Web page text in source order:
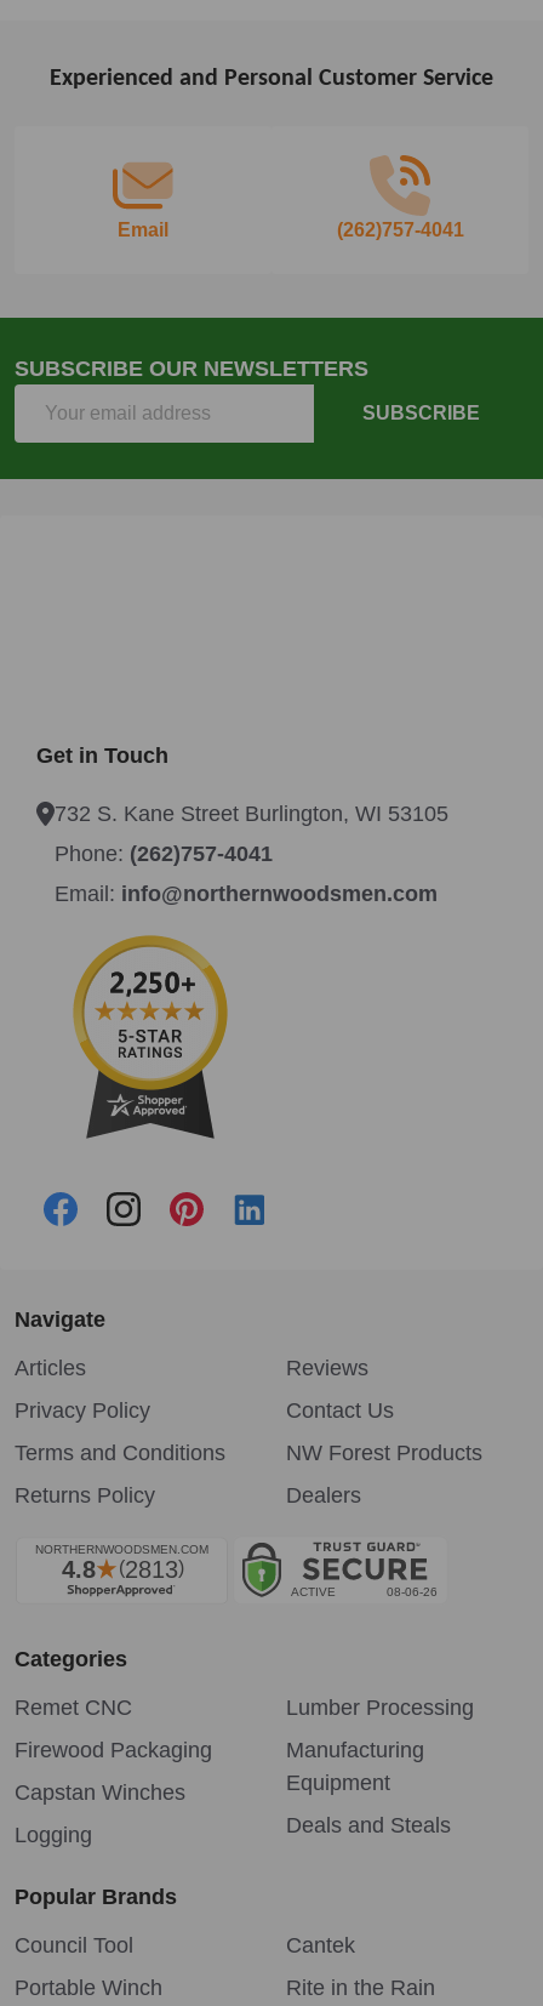
FooterExperienced and Personal Customer Service
Email (262)757-4041
SUBSCRIBE OUR NEWSLETTERS
SUBSCRIBE
Get in Touch
732 S. Kane Street Burlington, WI 53105
Phone: (262)757-4041
Email: info@northernwoodsmen.com
Navigate
Articles
Privacy Policy
Terms and Conditions
Returns Policy
Reviews
Contact Us
NW Forest Products
Dealers
Categories
Remet CNC
Firewood Packaging
Capstan Winches
Logging
Lumber Processing
Manufacturing
Equipment
Deals and Steals
Popular Brands
Council Tool
Portable Winch
Cantek
Rite in the Rain